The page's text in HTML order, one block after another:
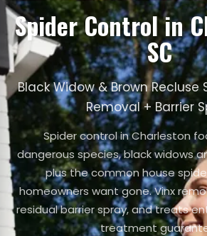
Spider Control in
SC
Black Widow & Brown Recluse
Removal + Barrier
Spider control in Charleston
dangerous species, black widows
plus the common house
homeowners want gone. Vinx
residual barrier spray, and treats
treatment